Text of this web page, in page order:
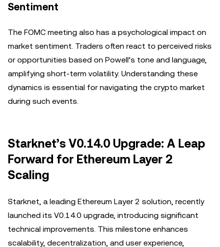
Sentiment
The FOMC meeting also has a psychological impact on
market sentiment. Traders often react to perceived risks
or opportunities based on Powell’s tone and language,
amplifying short-term volatility. Understanding these
dynamics is essential for navigating the crypto market
during such events.
Starknet’s V0.14.0 Upgrade: A Leap
Forward for Ethereum Layer 2
Scaling
Starknet, a leading Ethereum Layer 2 solution, recently
launched its V0.14.0 upgrade, introducing significant
technical improvements. This milestone enhances
scalability, decentralization, and user experience,